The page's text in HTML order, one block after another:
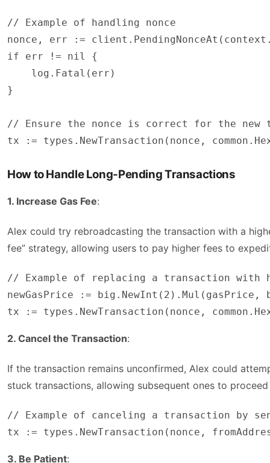
// Example of handling nonce
nonce, err :=
if err != nil {
    log.Fatal(err)
}
// Ensure the nonce is correct for the new
tx := types.NewTransaction(nonce,
How to Handle Long-Pending Transactions
1. Increase Gas Fee:
Alex could try rebroadcasting the transaction with a
fee” strategy, allowing users to pay higher fees to
// Example of replacing a transaction with
newGasPrice :=
tx := types.NewTransaction(nonce,
2. Cancel the Transaction:
If the transaction remains unconfirmed, Alex could
stuck transactions, allowing subsequent ones to
// Example of canceling a transaction by
tx := types.NewTransaction(nonce,
3. Be Patient: